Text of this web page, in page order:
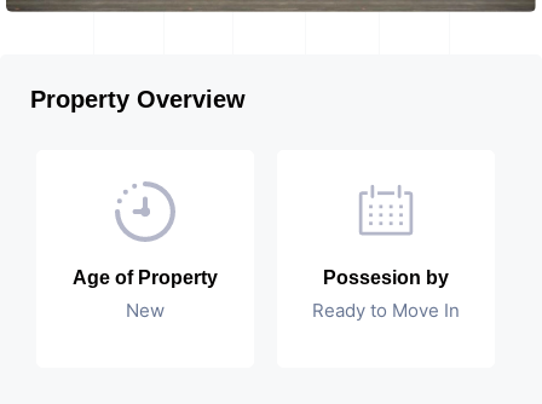
Property Overview
Age of Property
New
Possesion by
Ready to Move In